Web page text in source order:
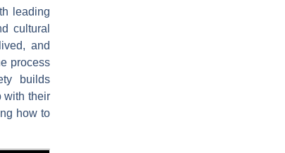
leading
cultural
and
process
builds
with their
how to